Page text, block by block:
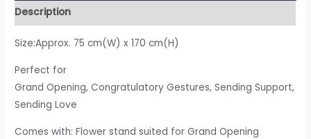
Description
Size:Approx. 75 cm(W) x 170 cm(H)
Perfect for
Grand Opening, Congratulatory Gestures, Sending Support,
Sending Love
Comes with: Flower stand suited for Grand Opening